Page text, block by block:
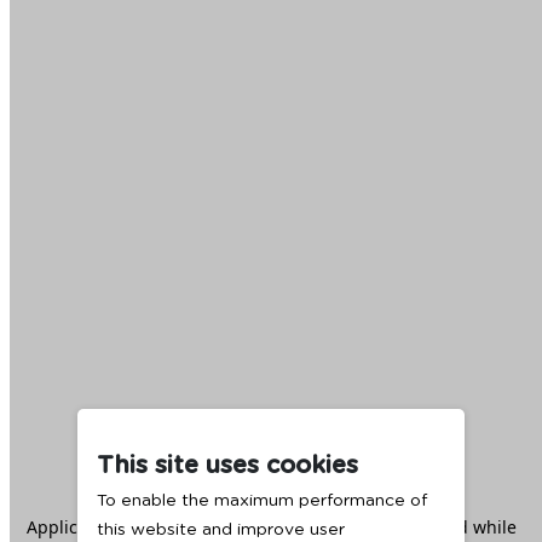
This site uses cookies
To enable the maximum performance of
this website and improve user
Application error: aclient -side exception has occurred while